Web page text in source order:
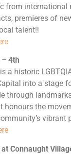
from international
premieres of
talent!!
– 4th
a historic
into a stage
through
honours the
vibrant
Connaught